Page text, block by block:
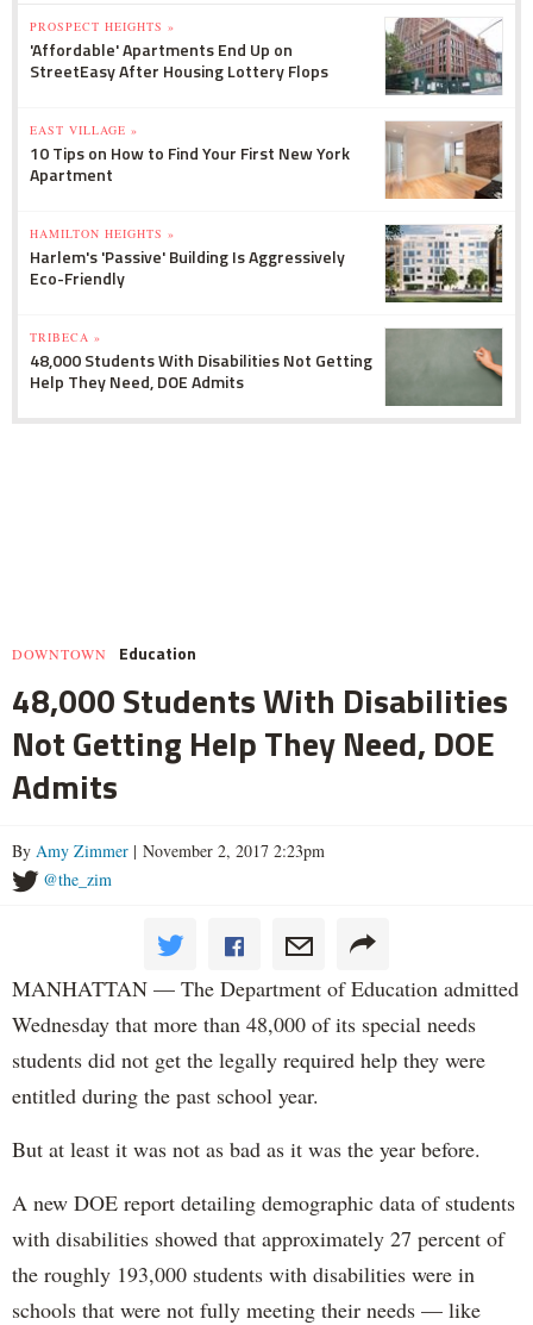
PROSPECT HEIGHTS »
'Affordable' Apartments End Up on
StreetEasy After Housing Lottery Flops
EAST VILLAGE »
10 Tips on How to Find Your First New York
Apartment
HAMILTON HEIGHTS »
Harlem's 'Passive' Building Is Aggressively
Eco-Friendly
TRIBECA »
48,000 Students With Disabilities Not Getting
Help They Need, DOE Admits
DOWNTOWN Education
48,000 Students With Disabilities
Not Getting Help They Need, DOE
Admits
By Amy Zimmer | November 2, 2017 2:23pm
@the_zim
MANHATTAN — The Department of Education admitted
Wednesday that more than 48,000 of its special needs
students did not get the legally required help they were
entitled during the past school year.
But at least it was not as bad as it was the year before.
A new DOE report detailing demographic data of students
with disabilities showed that approximately 27 percent of
the roughly 193,000 students with disabilities were in
schools that were not fully meeting their needs — like